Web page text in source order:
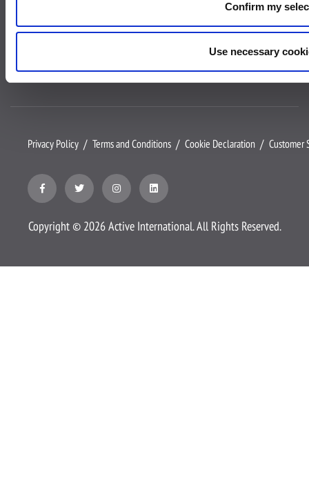
Confirm my
Use necessary
Privacy Policy Terms and Conditions Cookie Declaration Customer
Copyright © 2026Active International. All Rights Reserved.